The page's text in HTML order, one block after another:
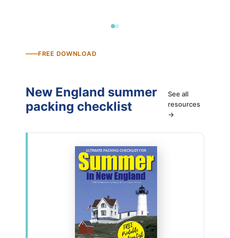
FREE DOWNLOAD
New England summer
packing checklist
See all
resources
→